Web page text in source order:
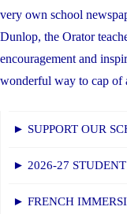
very own school
Dunlop, the Orator
encouragement and
wonderful way to cap of
► SUPPORT OUR
► 2026-27
► FRENCH